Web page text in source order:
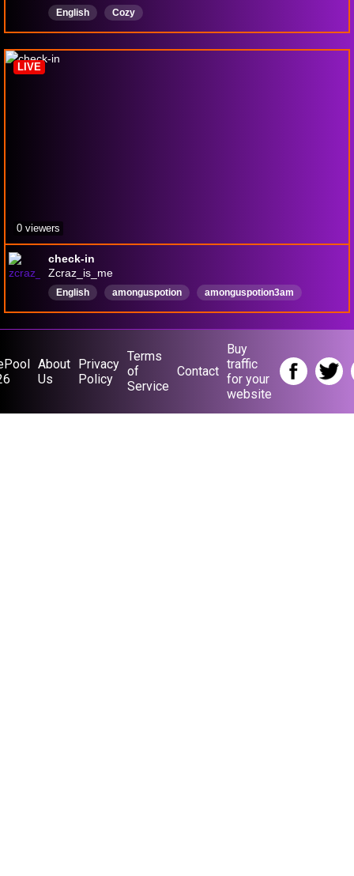
English Cozy
check-in
Zcraz_is_me
English amonguspotion
amonguspotion3am
andrewpizza
LIVE
0 viewers
About
Us
Privacy
Policy
Terms
of
Service
Contact
Buy
traffic
for your
website